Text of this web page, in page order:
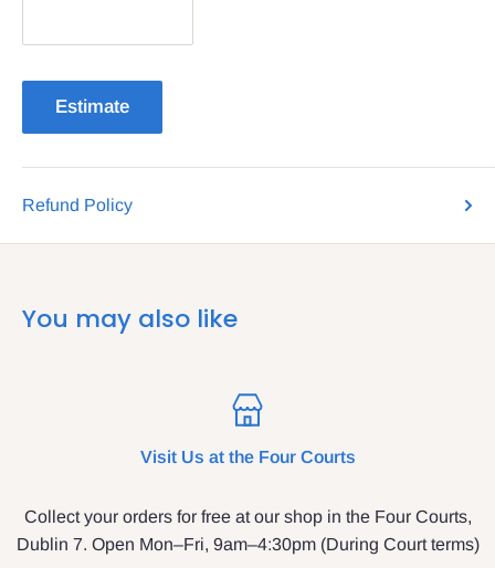
Estimate
Refund Policy
You may also like
Visit Us at the Four Courts
Collect your orders for free at our shop in the Four Courts,
Dublin 7. Open Mon–Fri, 9am–4:30pm (During Court terms)